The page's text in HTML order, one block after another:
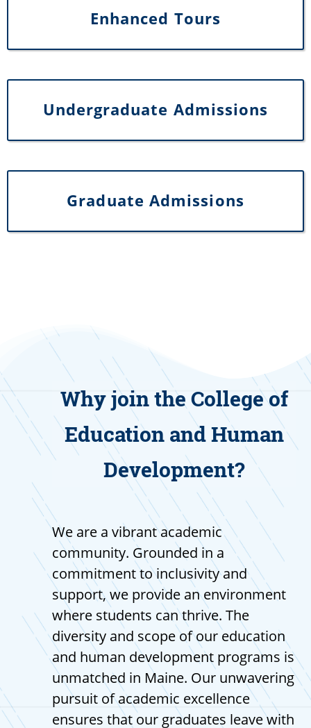
Enhanced Tours
Undergraduate Admissions
Graduate Admissions
Why join the College of
Education and Human
Development?
We are a vibrant academic
community. Grounded in a
commitment to inclusivity and
support, we provide an environment
where students can thrive. The
diversity and scope of our education
and human development programs is
unmatched in Maine. Our unwavering
pursuit of academic excellence
ensures that our graduates leave with